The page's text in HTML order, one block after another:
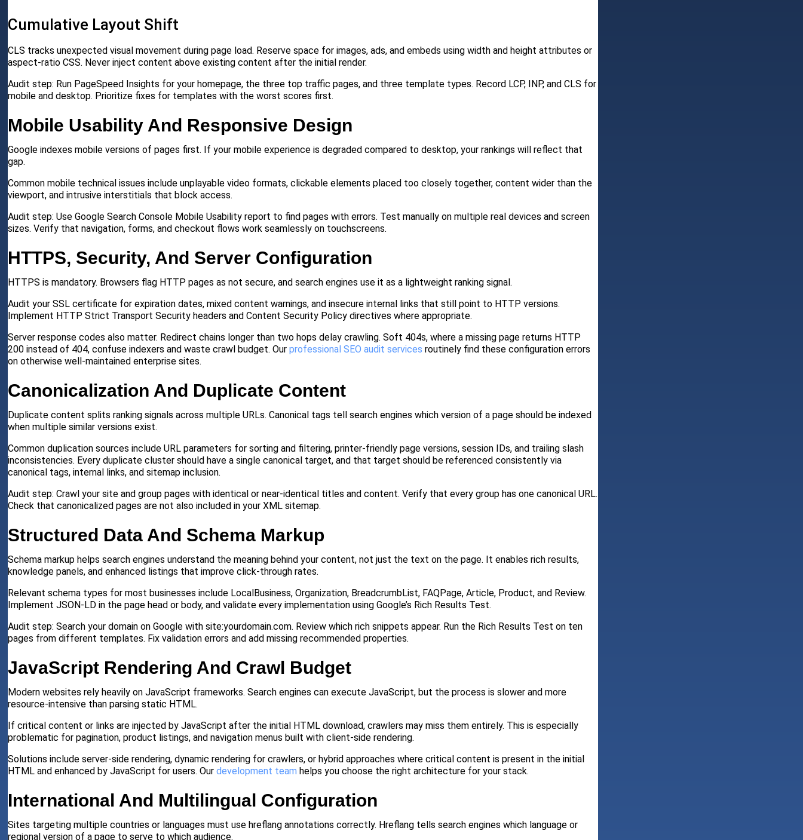
Cumulative Layout Shift
CLS tracks unexpected visual movement during page load. Reserve space for images, ads, and embeds using width and height attributes or
aspect-ratio CSS. Never inject content above existing content after the initial render.
Audit step: Run PageSpeed Insights for your homepage, the three top traffic pages, and three template types. Record LCP, INP, and CLS for
mobile and desktop. Prioritize fixes for templates with the worst scores first.
Mobile Usability And Responsive Design
Google indexes mobile versions of pages first. If your mobile experience is degraded compared to desktop, your rankings will reflect that
gap.
Common mobile technical issues include unplayable video formats, clickable elements placed too closely together, content wider than the
viewport, and intrusive interstitials that block access.
Audit step: Use Google Search Console Mobile Usability report to find pages with errors. Test manually on multiple real devices and screen
sizes. Verify that navigation, forms, and checkout flows work seamlessly on touchscreens.
HTTPS, Security, And Server Configuration
HTTPS is mandatory. Browsers flag HTTP pages as not secure, and search engines use it as a lightweight ranking signal.
Audit your SSL certificate for expiration dates, mixed content warnings, and insecure internal links that still point to HTTP versions.
Implement HTTP Strict Transport Security headers and Content Security Policy directives where appropriate.
Server response codes also matter. Redirect chains longer than two hops delay crawling. Soft 404s, where a missing page returns HTTP
200 instead of 404, confuse indexers and waste crawl budget. Ourprofessional SEO audit services routinely find these configuration errors
on otherwise well-maintained enterprise sites.
Canonicalization And Duplicate Content
Duplicate content splits ranking signals across multiple URLs. Canonical tags tell search engines which version of a page should be indexed
when multiple similar versions exist.
Common duplication sources include URL parameters for sorting and filtering, printer-friendly page versions, session IDs, and trailing slash
inconsistencies. Every duplicate cluster should have a single canonical target, and that target should be referenced consistently via
canonical tags, internal links, and sitemap inclusion.
Audit step: Crawl your site and group pages with identical or near-identical titles and content. Verify that every group has one canonical URL.
Check that canonicalized pages are not also included in your XML sitemap.
Structured Data And Schema Markup
Schema markup helps search engines understand the meaning behind your content, not just the text on the page. It enables rich results,
knowledge panels, and enhanced listings that improve click-through rates.
Relevant schema types for most businesses include LocalBusiness, Organization, BreadcrumbList, FAQPage, Article, Product, and Review.
Implement JSON-LD in the page head or body, and validate every implementation using Google’s Rich Results Test.
Audit step: Search your domain on Google with site:yourdomain.com. Review which rich snippets appear. Run the Rich Results Test on ten
pages from different templates. Fix validation errors and add missing recommended properties.
JavaScript Rendering And Crawl Budget
Modern websites rely heavily on JavaScript frameworks. Search engines can execute JavaScript, but the process is slower and more
resource-intensive than parsing static HTML.
If critical content or links are injected by JavaScript after the initial HTML download, crawlers may miss them entirely. This is especially
problematic for pagination, product listings, and navigation menus built with client-side rendering.
Solutions include server-side rendering, dynamic rendering for crawlers, or hybrid approaches where critical content is present in the initial
HTML and enhanced by JavaScript for users. Ourdevelopment team helps you choose the right architecture for your stack.
International And Multilingual Configuration
Sites targeting multiple countries or languages must use hreflang annotations correctly. Hreflang tells search engines which language or
regional version of a page to serve to which audience.